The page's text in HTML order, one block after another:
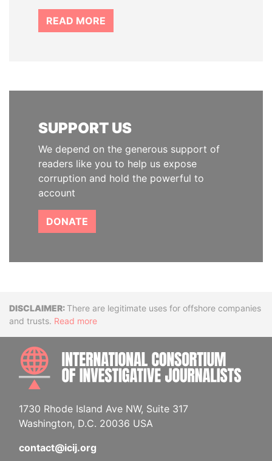
READ MORE
SUPPORT US
We depend on the generous support of
readers like you to help us expose
corruption and hold the powerful to
account
DONATE
DisclaimerThere are legitimate uses for offshore companies
and trusts. Read more
1730 Rhode Island Ave NW, Suite 317
Washington, D.C. 20036 USA
contact@icij.org